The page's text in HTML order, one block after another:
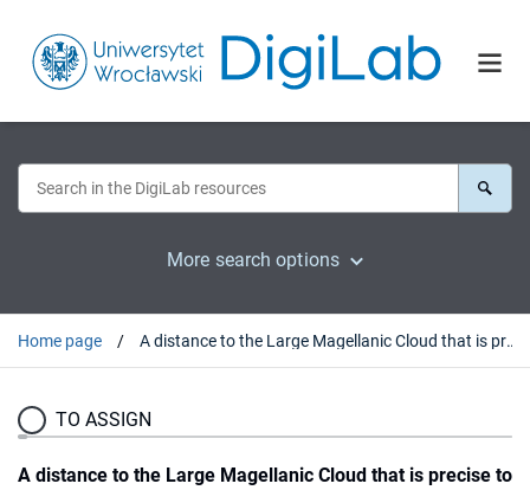
More search options
Home page A distance to the Large Magellanic Cloud that is precise to one per cent
TO ASSIGN
A distance to the Large Magellanic Cloud that is precise to